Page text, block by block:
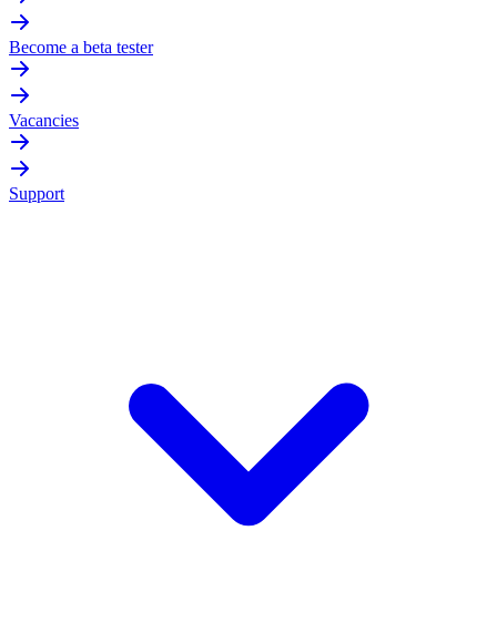
Become a beta tester
Vacancies
Support